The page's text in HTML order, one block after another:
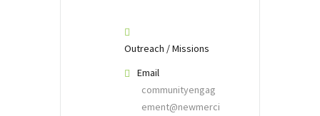
Outreach / Missions
Email
communityengag
ement@newmerci